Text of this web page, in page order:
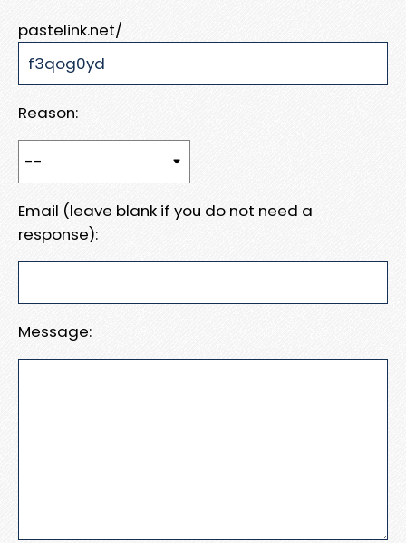
pastelink.net/
Reason:
Email (leave blank if you do not need a
response):
Message: